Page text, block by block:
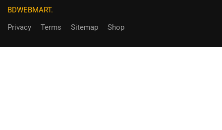
BDWEBMART.
Privacy
Terms Sitemap Shop